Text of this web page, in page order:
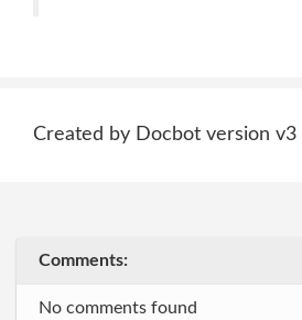
Created by Docbot version v3
Comments:
No comments found